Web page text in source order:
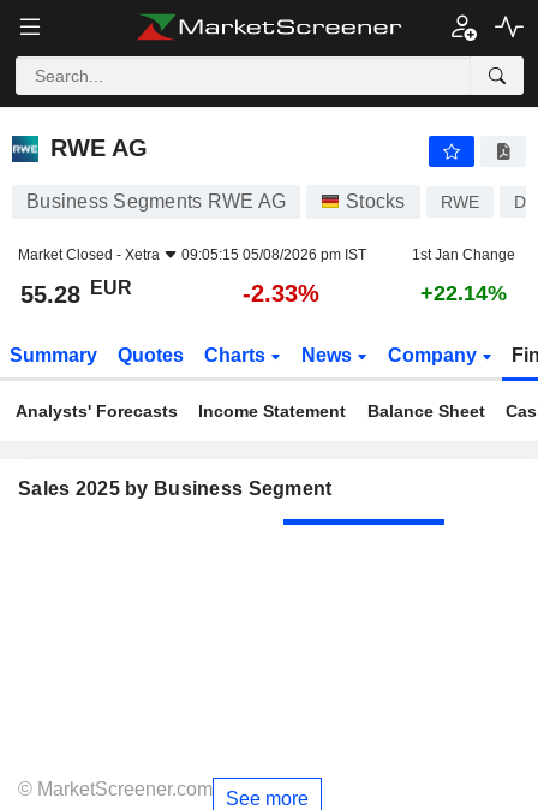
RWE AG
RWE AG
Business Segments RWE AG Stocks RWE
Market Closed - Xetra 09:05:15 05/08/2026 pm IST 1st Jan Change
55.28 EUR -2.33% +22.14%
Summary Quotes Charts News Company
Analysts' Forecasts Income Statement Balance Sheet
Sales 2025 by Business Segment
© MarketScreener.com See more